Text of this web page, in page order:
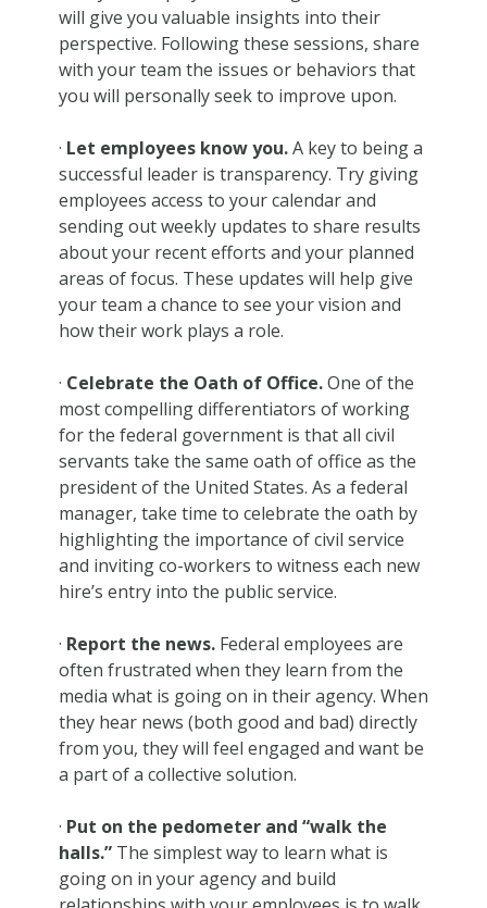
will give you valuable insights into their
perspective. Following these sessions, share
with your team the issues or behaviors that
you will personally seek to improve upon.
· Let employees know you.A key to being a
successful leader is transparency. Try giving
employees access to your calendar and
sending out weekly updates to share results
about your recent efforts and your planned
areas of focus. These updates will help give
your team a chance to see your vision and
how their work plays a role.
· Celebrate the Oath of Office.One of the
most compelling differentiators of working
for the federal government is that all civil
servants take the same oath of office as the
president of the United States. As a federal
manager, take time to celebrate the oath by
highlighting the importance of civil service
and inviting co-workers to witness each new
hire’s entry into the public service.
· Report the news.Federal employees are
often frustrated when they learn from the
media what is going on in their agency. When
they hear news (both good and bad) directly
from you, they will feel engaged and want be
a part of a collective solution.
· Put on the pedometer and “walk the
halls.”The simplest way to learn what is
going on in your agency and build